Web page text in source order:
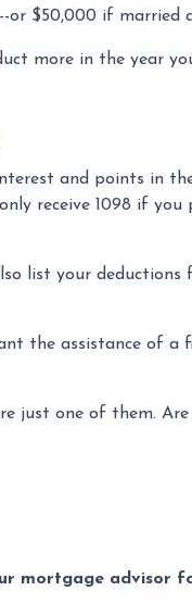
or $50,000 if married
more in the year
and points in
receive 1098 if
list your
the assistance of a
just one of them.
mortgage advisor